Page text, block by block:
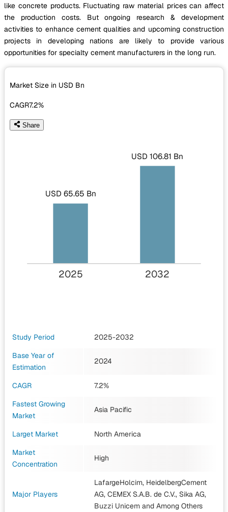
like concrete products. Fluctuating raw material prices can affect
the production costs. But ongoing research & development
activities to enhance cement qualities and upcoming construction
projects in developing nations are likely to provide various
opportunities for specialty cement manufacturers in the long run.
Market Size in USD Bn
CAGR7.2%
Share
USD 65.65 Bn
USD 106.81 Bn
2025 2032
Study Period
2025-2032
Base Year of
Estimation
2024
CAGR
7.2%
Fastest Growing
Market
Asia Pacific
Larget Market
North America
Market
Concentration
High
Major Players
LafargeHolcim, HeidelbergCement
AG, CEMEX S.A.B. de C.V., Sika AG,
Buzzi Unicem and Among Others